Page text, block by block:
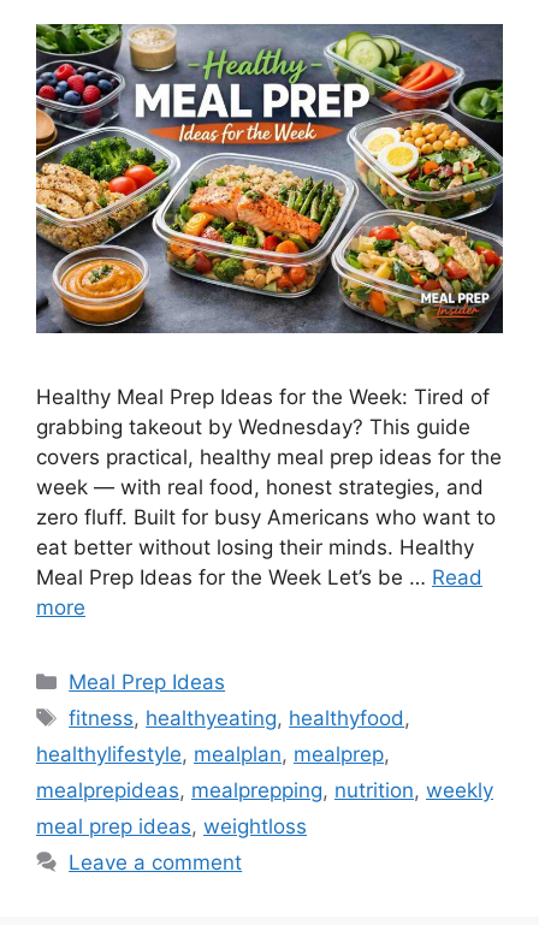
Healthy Meal Prep Ideas for the Week: Tired of
grabbing takeout by Wednesday? This guide
covers practical, healthy meal prep ideas for the
week — with real food, honest strategies, and
zero fluff. Built for busy Americans who want to
eat better without losing their minds. Healthy
Meal Prep Ideas for the Week Let’s be … Read
more
Categories
Meal Prep Ideas
Tags
fitness, healthyeating, healthyfood,
healthylifestyle, mealplan, mealprep,
mealprepideas, mealprepping, nutrition, weekly
meal prep ideas, weightloss
Leave a comment